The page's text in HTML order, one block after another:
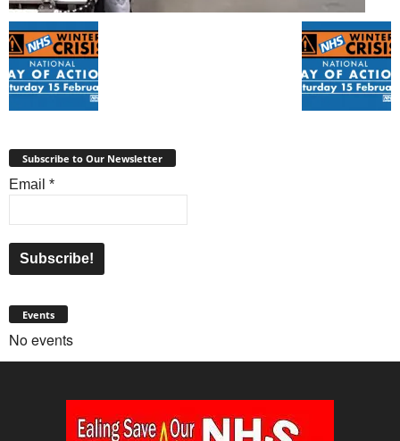
Subscribe to Our Newsletter
Email *
Events
No events